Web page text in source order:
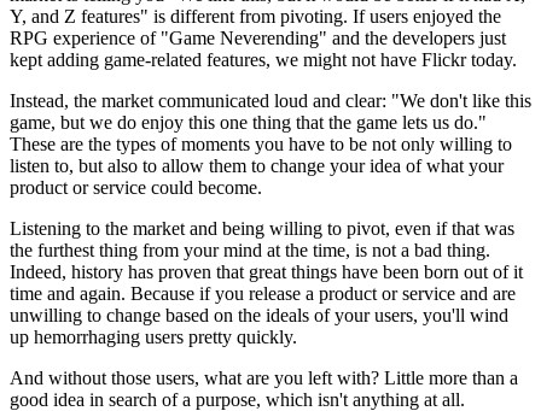
Y, and Z features" is different from pivoting. If users enjoyed the
RPG experience of "Game Neverending" and the developers just
kept adding game-related features, we might not have Flickr today.
Instead, the market communicated loud and clear: "We don't like this
game, but we do enjoy this one thing that the game lets us do."
These are the types of moments you have to be not only willing to
listen to, but also to allow them to change your idea of what your
product or service could become.
Listening to the market and being willing to pivot, even if that was
the furthest thing from your mind at the time, is not a bad thing.
Indeed, history has proven that great things have been born out of it
time and again. Because if you release a product or service and are
unwilling to change based on the ideals of your users, you'll wind
up hemorrhaging users pretty quickly.
And without those users, what are you left with? Little more than a
good idea in search of a purpose, which isn't anything at all.